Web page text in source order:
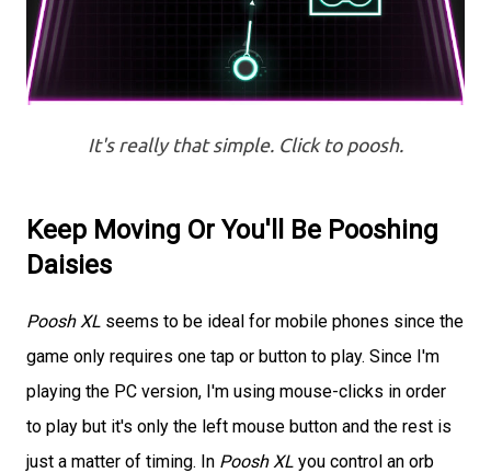
It's really that simple. Click to poosh.
Keep Moving Or You'll Be Pooshing
Daisies
Poosh XL seems to be ideal for mobile phones since the
game only requires one tap or button to play. Since I'm
playing the PC version, I'm using mouse-clicks in order
to play but it's only the left mouse button and the rest is
just a matter of timing. In Poosh XL you control an orb